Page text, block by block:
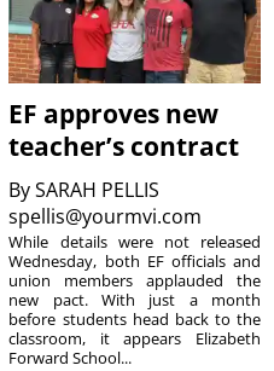
EF approves new
teacher’s contract
BySARAH PELLIS
spellis@yourmvi.com
While details were not released
Wednesday, both EF officials and
union members applauded the
new pact. With just a month
before students head back to the
classroom, it appears Elizabeth
Forward School...